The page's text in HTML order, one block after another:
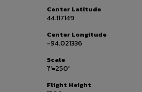
Center Latitude
44.117149
Center Longitude
-94.021336
Scale
1''=250'
Flight Height